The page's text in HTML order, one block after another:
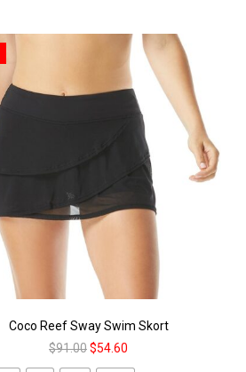
Coco Reef Sway Swim Skort
$91.00$54.60